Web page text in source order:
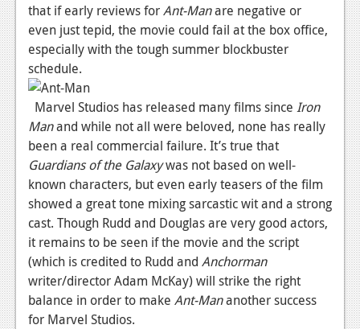
that if early reviews forAnt-Manare negative or
even just tepid, the movie could fail at the box office,
especially with the tough summer blockbuster
schedule.
Marvel Studios has released many films since Iron
Manand while not all were beloved, none has really
been a real commercial failure. It’s true that
Guardians of the Galaxywas not based on well-
known characters, but even early teasers of the film
showed a great tone mixing sarcastic wit and a strong
cast. Though Rudd and Douglas are very good actors,
it remains to be seen if the movie and the script
(which is credited to Rudd and Anchorman
writer/director Adam McKay) will strike the right
balance in order to make Ant-Mananother success
for Marvel Studios.